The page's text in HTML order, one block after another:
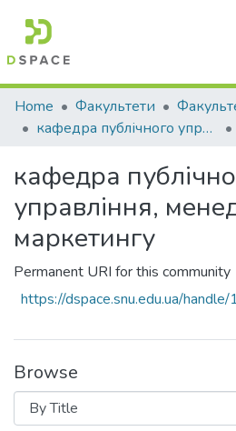
Communities & Collections
All of DSpace
Home Факультети
кафедра публічного управління, менеджменту та маркетингу
кафедра
управління,
маркетингу
Permanent URI for this community
https://dspace.snu.edu.ua/
Browse